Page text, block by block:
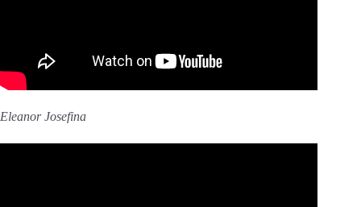
Eleanor Josefina